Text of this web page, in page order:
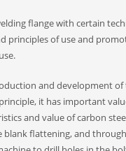
flange with certain
principles of use and
and development
it has important
and value of carbon
blank flattening, and